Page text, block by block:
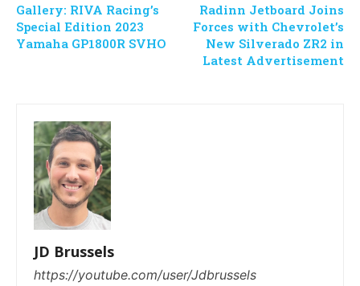
Gallery: RIVA Racing’s
Special Edition 2023
Yamaha GP1800R SVHO
Radinn Jetboard Joins
Forces with Chevrolet’s
New Silverado ZR2 in
Latest Advertisement
JD Brussels
https://youtube.com/user/Jdbrussels